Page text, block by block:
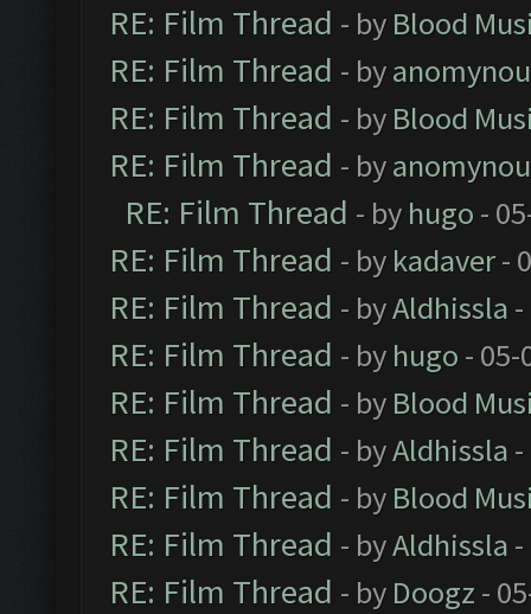
RE: Film Thread - by Blood
RE: Film Thread - by
RE: Film Thread - by Blood
RE: Film Thread - by
RE: Film Thread - by hugo -
RE: Film Thread - by kadaver-
RE: Film Thread - byAldhissla
RE: Film Thread - by hugo - 05-
RE: Film Thread - by Blood
RE: Film Thread - byAldhissla
RE: Film Thread - by Blood
RE: Film Thread - byAldhissla
RE: Film Thread - by Doogz -